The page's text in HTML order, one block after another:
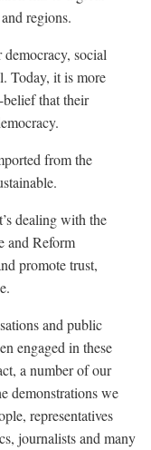
regions.
social
Today, it is more
that their
from the
dealing with the
and Reform
promote trust,
and public
engaged in these
a number of our
demonstrations we
representatives
journalists and many